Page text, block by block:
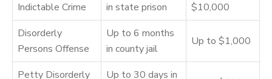
Indictable Crime
in state prison
$10,000
Disorderly
Persons Offense
Up to 6 months
in county jail
Up to $1,000
Petty Disorderly
Up to 30 days in